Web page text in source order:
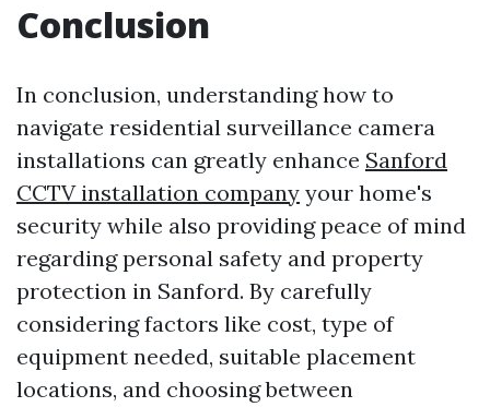
Conclusion
In conclusion, understanding how to
navigate residential surveillance camera
installations can greatly enhance Sanford
CCTV installation company your home's
security while also providing peace of mind
regarding personal safety and property
protection in Sanford. By carefully
considering factors like cost, type of
equipment needed, suitable placement
locations, and choosing between